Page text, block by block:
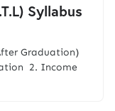
Syllabus
Graduation)
2. Income